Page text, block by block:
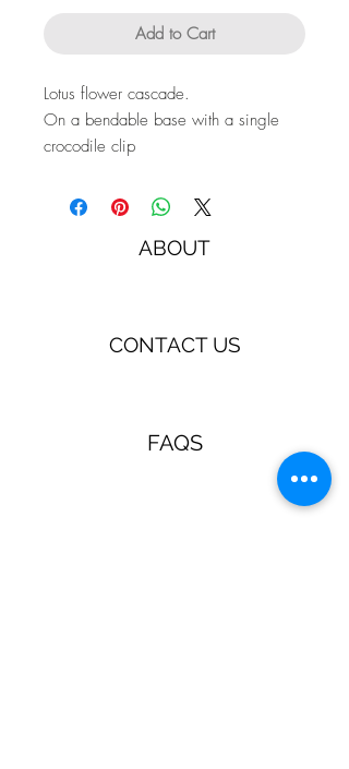
Add to Cart
Lotus flower cascade.
On a bendable base with a single
crocodile clip
ABOUT
CONTACT US
FAQS